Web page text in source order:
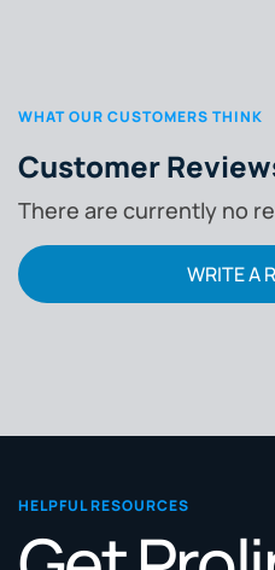
WHAT OUR CUSTOMERS THINK
Customer
There are currently no
WRITE A
HELPFUL RESOURCES